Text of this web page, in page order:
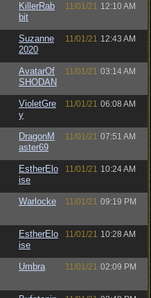
KillerRab
bit
11/01/21 12:10 AM
Suzanne
2020
11/01/21 12:43 AM
AvatarOf
SHODAN
11/01/21 03:14 AM
VioletGre
y
11/01/21 06:08 AM
DragonM
aster69
11/01/21 07:51 AM
EstherElo
ise
11/01/21 10:24 AM
Warlocke 11/01/21 09:19 PM
EstherElo
ise
11/01/21 10:28 AM
Umbra 11/01/21 02:09 PM